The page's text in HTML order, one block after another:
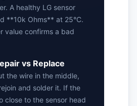
A healthy LG sensor
**10k Ohms** at 25°C.
value confirms a bad
vs Replace
the wire in the middle,
and solder it. If the
close to the sensor head